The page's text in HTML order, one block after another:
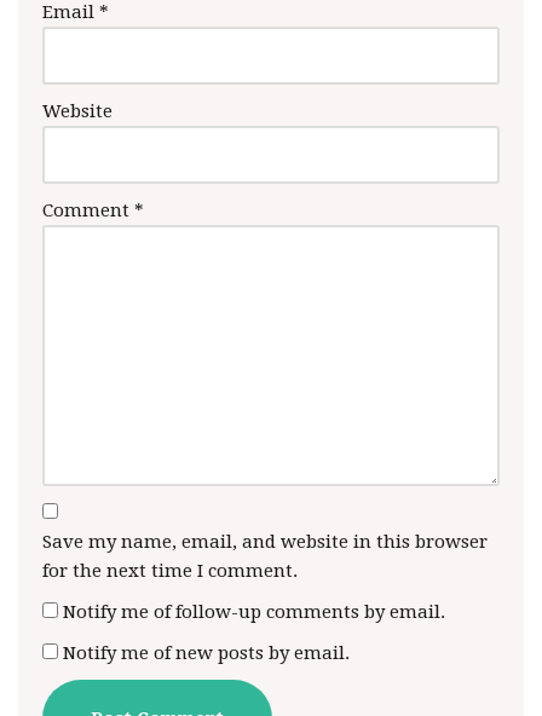
Email *
Website
Comment *
Save my name, email, and website in this browser
for the next time I comment.
Notify me of follow-up comments by email.
Notify me of new posts by email.